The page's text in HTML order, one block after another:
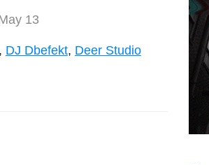
13
DJ Dbefekt, Deer Studio